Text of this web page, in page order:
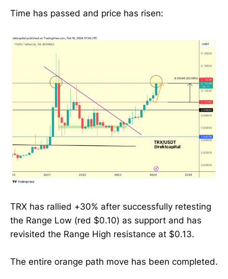
Time has passed and price has risen:
TRX has rallied +30% after successfully retesting
the Range Low (red $0.10) as support and has
revisited the Range High resistance at $0.13.
The entire orange path move has been completed.